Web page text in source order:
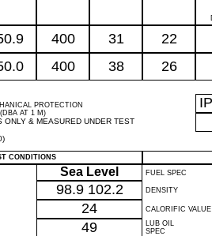
400 31 22
400 38 26
PROTECTION
AT 1 M)
ONLY & MEASURED UNDER TEST
IP
CONDITIONS
Sea Level FUEL SPEC
98.9 102.2 DENSITY
24 CALORIFIC VALUE
49
LUB OIL
SPEC